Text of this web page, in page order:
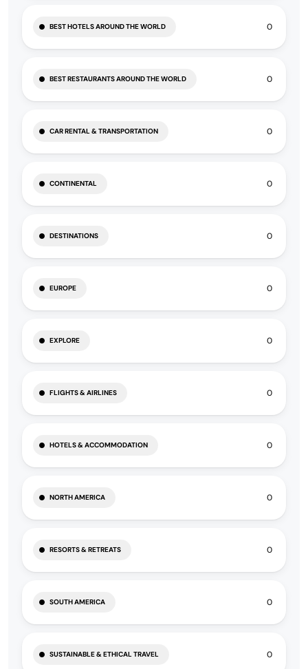
BEST HOTELS AROUND THE WORLD 0
BEST RESTAURANTS AROUND THE WORLD 0
CAR RENTAL & TRANSPORTATION 0
CONTINENTAL 0
DESTINATIONS 0
EUROPE 0
EXPLORE 0
FLIGHTS & AIRLINES 0
HOTELS & ACCOMMODATION 0
NORTH AMERICA 0
RESORTS & RETREATS 0
SOUTH AMERICA 0
SUSTAINABLE & ETHICAL TRAVEL 0